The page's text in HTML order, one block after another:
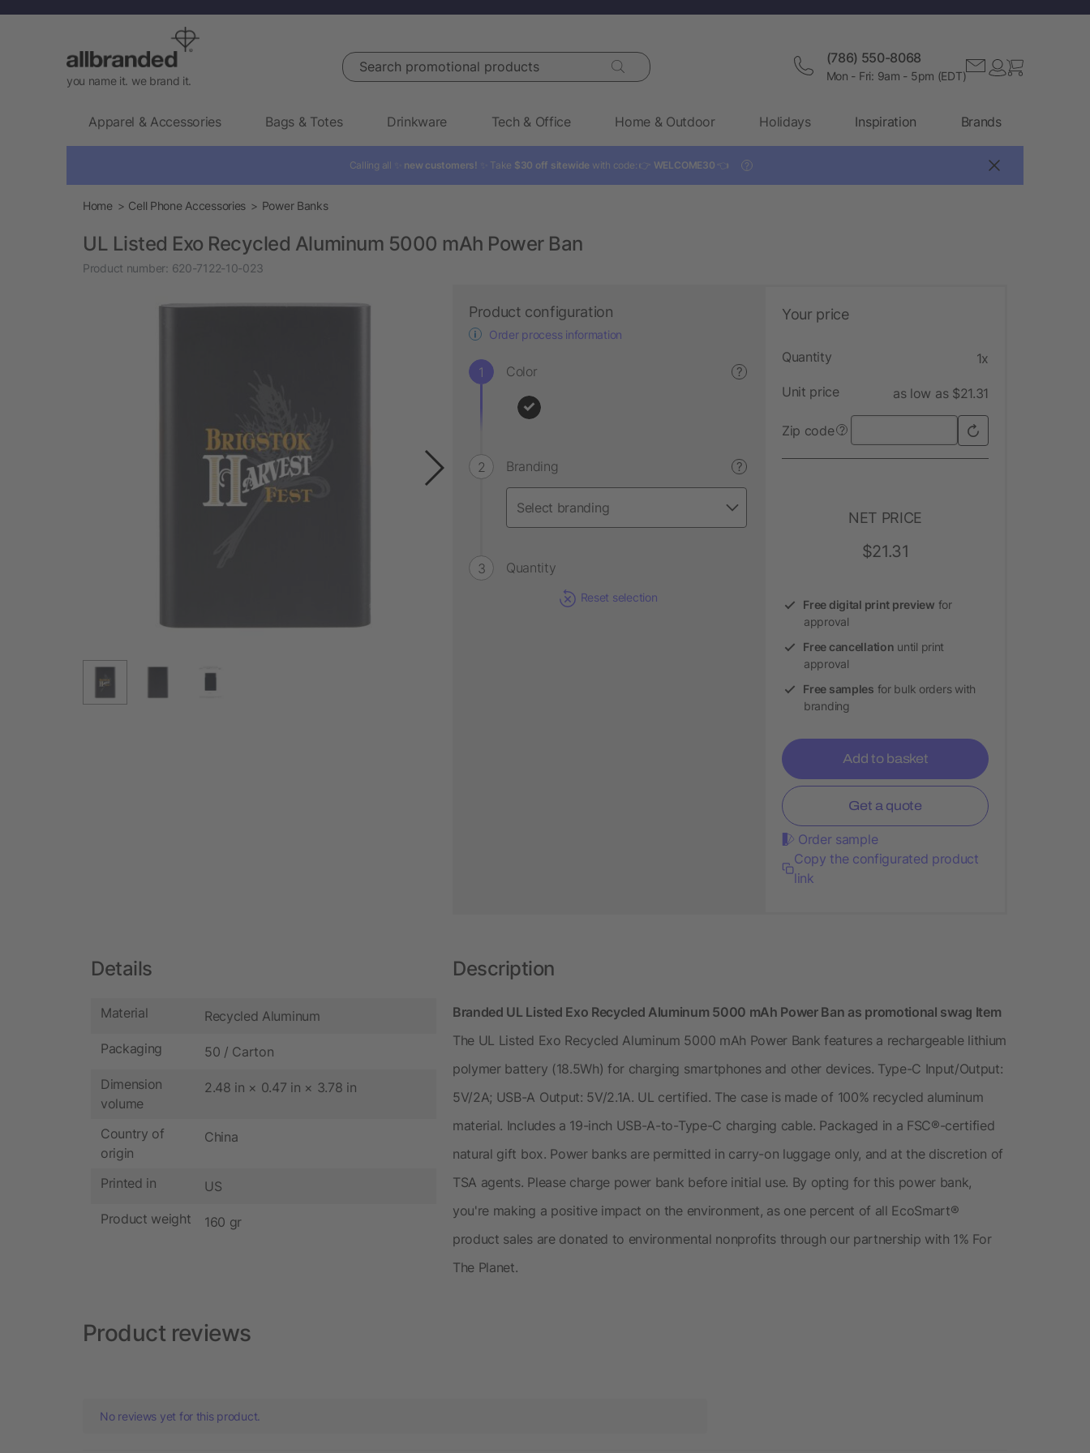
you name it. we brand it.
Search promotional products (786) 550-8068
Mon - Fri: 9am - 5pm (EDT)
Apparel & Accessories Bags & Totes Drinkware Tech & Office Home & Outdoor Holidays Inspiration Brands
Calling all ✨ new customers! ✨ Take $30 off sitewide with code: 👉 WELCOME30 👈 ?
Home Cell Phone Accessories Power Banks
UL Listed Exo Recycled Aluminum 5000 mAh Power Ban
Product number: 620-7122-10-023
Product configuration
Order process information
Color ?
Branding ?
Quantity
Reset selection
Your price
Quantity 1x
Unit price as low as $21.31
Zip code ?
NET PRICE
$21.31
Free digital print preview for
approval
Free cancellation until print
approval
Free samples for bulk orders with
branding
Add to basket
Get a quote
Order sample
Copy the configurated product
link
Details
Material Recycled Aluminum
Packaging 50 / Carton
Dimension
volume
2.48 in × 0.47 in × 3.78 in
Country of
origin
China
Printed in US
Product weight 160 gr
Description
Branded UL Listed Exo Recycled Aluminum 5000 mAh Power Ban as promotional swag Item
The UL Listed Exo Recycled Aluminum 5000 mAh Power Bank features a rechargeable lithium
polymer battery (18.5Wh) for charging smartphones and other devices. Type-C Input/Output:
5V/2A; USB-A Output: 5V/2.1A. UL certified. The case is made of 100% recycled aluminum
material. Includes a 19-inch USB-A-to-Type-C charging cable. Packaged in a FSC®-certified
natural gift box. Power banks are permitted in carry-on luggage only, and at the discretion of
TSA agents. Please charge power bank before initial use. By opting for this power bank,
you're making a positive impact on the environment, as one percent of all EcoSmart®
product sales are donated to environmental nonprofits through our partnership with 1% For
The Planet.
Product reviews
No reviews yet for this product.